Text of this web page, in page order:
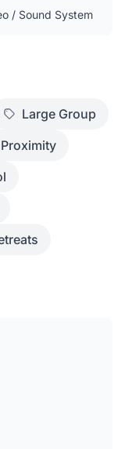
/ Sound System
Large Group